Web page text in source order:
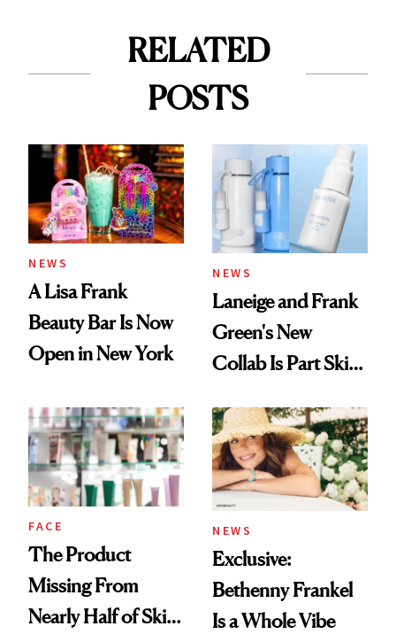
RELATED
POSTS
NEWS
A Lisa Frank
Beauty Bar Is Now
Open in New York
NEWS
Laneige and Frank
Green's New
Collab Is Part Skin
Accessory
FACE
The Product
Missing From
Nearly Half of Skin-
NEWS
Exclusive:
Bethenny Frankel
Is a Whole Vibe